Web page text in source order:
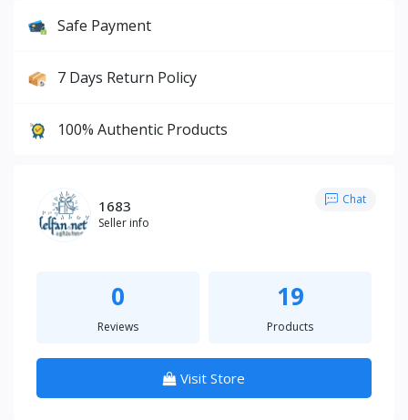
Safe Payment
7 Days Return Policy
100% Authentic Products
1683
Seller info
Chat
0
Reviews
19
Products
Visit Store